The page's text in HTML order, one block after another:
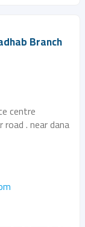
Branch
centre
. near dana